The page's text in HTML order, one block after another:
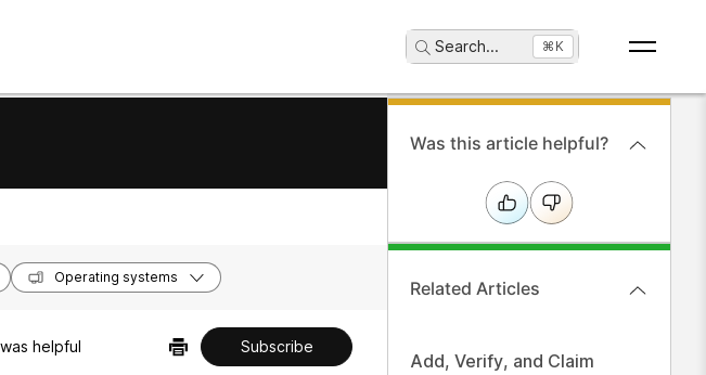
Search... ⌘K
Operating systems
helpful Subscribe
Was this article helpful?
Related Articles
Add, Verify, and Claim